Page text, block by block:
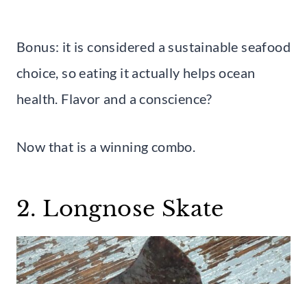
Bonus: it is considered a sustainable seafood
choice, so eating it actually helps ocean
health. Flavor and a conscience?
Now that is a winning combo.
2. Longnose Skate